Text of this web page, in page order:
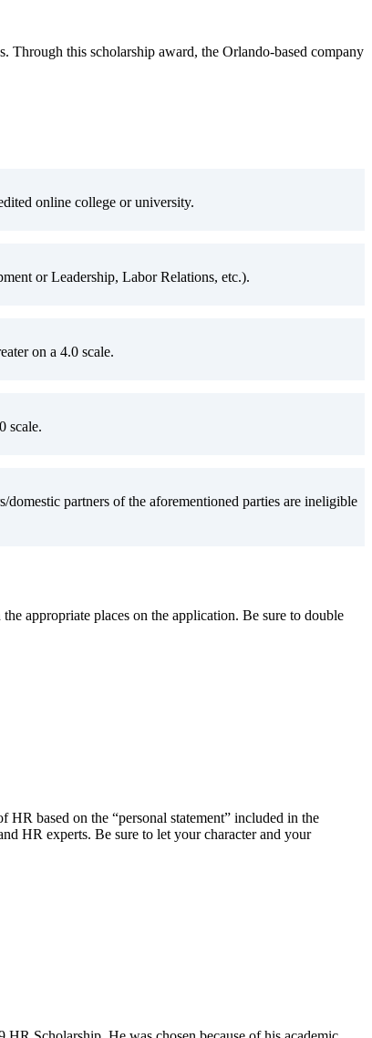
this scholarship award, the Orlando-based company
online college or university.
or Leadership, Labor Relations, etc.).
on a 4.0 scale.
scale.
partners of the aforementioned parties are ineligible
appropriate places on the application. Be sure to double
based on the “personal statement” included in the
HR experts. Be sure to let your character and your